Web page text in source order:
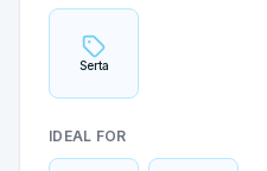
Serta
IDEAL FOR